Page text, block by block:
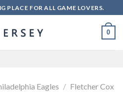
PLACE FOR ALL GAME LOVERS.
0
Eagles / Fletcher Cox